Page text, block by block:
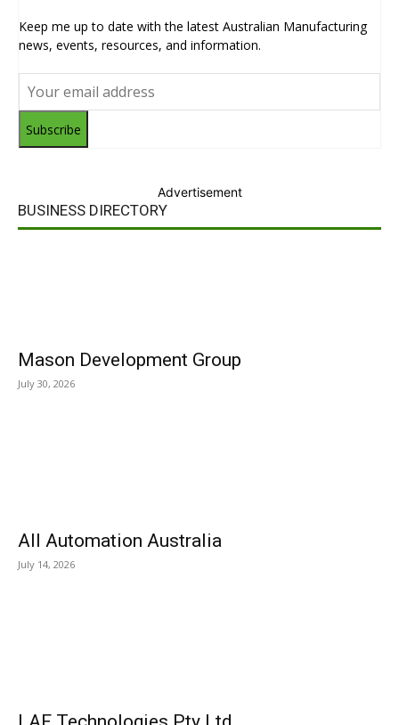
Keep me up to date with the latest Australian Manufacturing
news, events, resources, and information.
Subscribe
Advertisement
BUSINESS DIRECTORY
Mason Development Group
July 30, 2026
All Automation Australia
July 14, 2026